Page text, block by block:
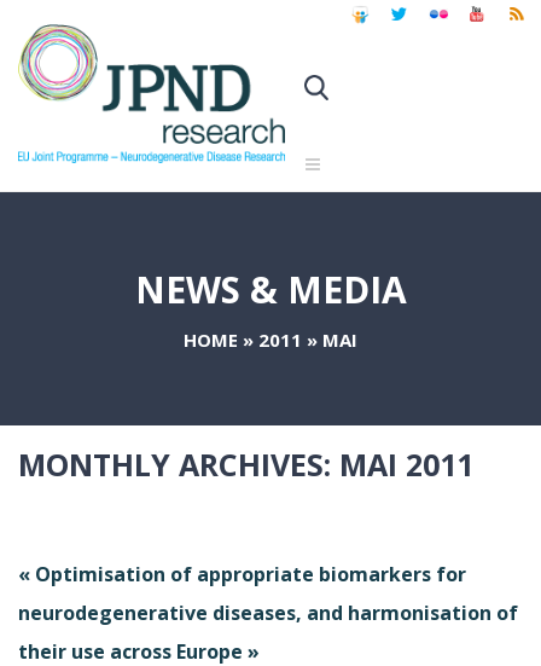
NEWS & MEDIA
HOME » 2011 » MAI
MONTHLY ARCHIVES: MAI 2011
« Optimisation of appropriate biomarkers for
neurodegenerative diseases, and harmonisation of
their use across Europe »